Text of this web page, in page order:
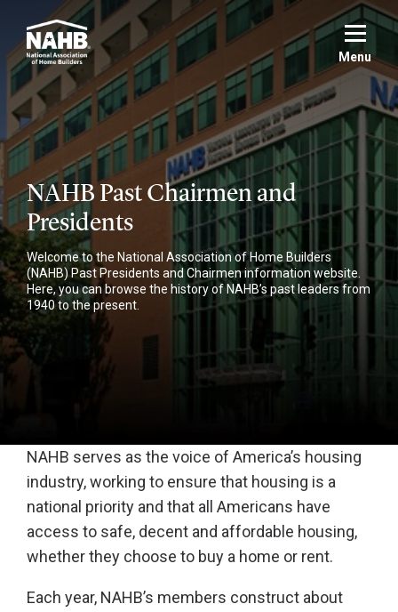
main
content
Menu
NAHB Past Chairmen and
Presidents
Welcome to the National Association of Home Builders
(NAHB) Past Presidents and Chairmen information website.
Here, you can browse the history of NAHB’s past leaders from
1940 to the present.
NAHB serves as the voice of America’s housing
industry, working to ensure that housing is a
national priority and that all Americans have
access to safe, decent and affordable housing,
whether they choose to buy a home or rent.
Each year, NAHB’s members construct about